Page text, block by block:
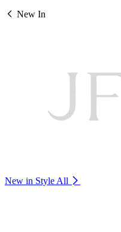
New In
New in Style All